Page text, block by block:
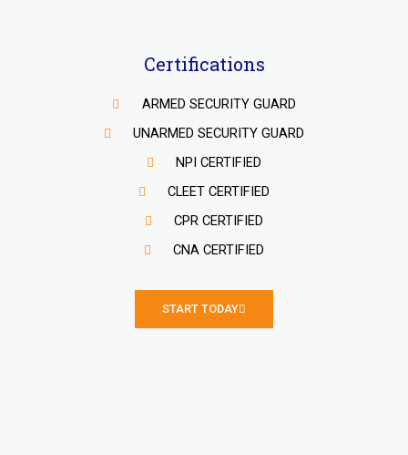
Certifications
ARMED SECURITY GUARD
UNARMED SECURITY GUARD
NPI CERTIFIED
CLEET CERTIFIED
CPR CERTIFIED
CNA CERTIFIED
START TODAY